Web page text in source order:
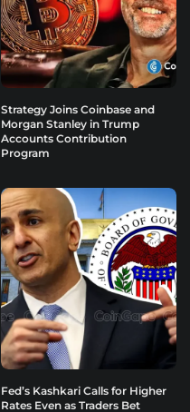
Strategy Joins Coinbase and
Morgan Stanley in Trump
Accounts Contribution
Program
Fed’s Kashkari Calls for Higher
Rates Even as Traders Bet